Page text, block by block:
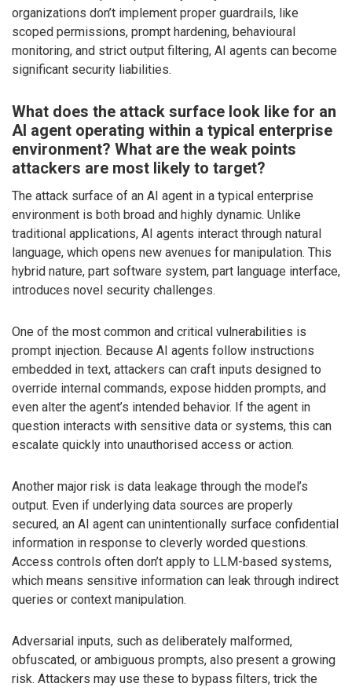
organizations don’t implement proper guardrails, like
scoped permissions, prompt hardening, behavioural
monitoring, and strict output filtering, AI agents can become
significant security liabilities.
What does the attack surface look like for an
AI agent operating within a typical enterprise
environment? What are the weak points
attackers are most likely to target?
The attack surface of an AI agent in a typical enterprise
environment is both broad and highly dynamic. Unlike
traditional applications, AI agents interact through natural
language, which opens new avenues for manipulation. This
hybrid nature, part software system, part language interface,
introduces novel security challenges.
One of the most common and critical vulnerabilities is
prompt injection. Because AI agents follow instructions
embedded in text, attackers can craft inputs designed to
override internal commands, expose hidden prompts, and
even alter the agent’s intended behavior. If the agent in
question interacts with sensitive data or systems, this can
escalate quickly into unauthorised access or action.
Another major risk is data leakage through the model’s
output. Even if underlying data sources are properly
secured, an AI agent can unintentionally surface confidential
information in response to cleverly worded questions.
Access controls often don’t apply to LLM-based systems,
which means sensitive information can leak through indirect
queries or context manipulation.
Adversarial inputs, such as deliberately malformed,
obfuscated, or ambiguous prompts, also present a growing
risk. Attackers may use these to bypass filters, trick the